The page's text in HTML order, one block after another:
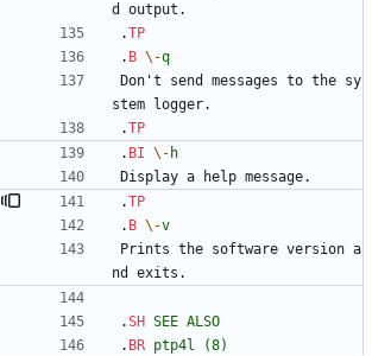
d output.
.TP
. B \-q
Don't send messages to the sy
stem logger.
.TP
. BI \- h
Display a help message.
.TP
. B \-v
Prints the software version a
nd exits.
.SH SEE ALSO
. BR ptp4l (8)